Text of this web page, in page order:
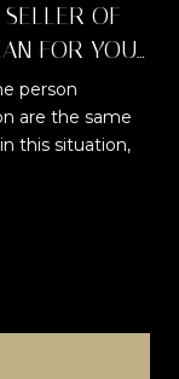
OF
FOR YOU
person
are the same
this situation,